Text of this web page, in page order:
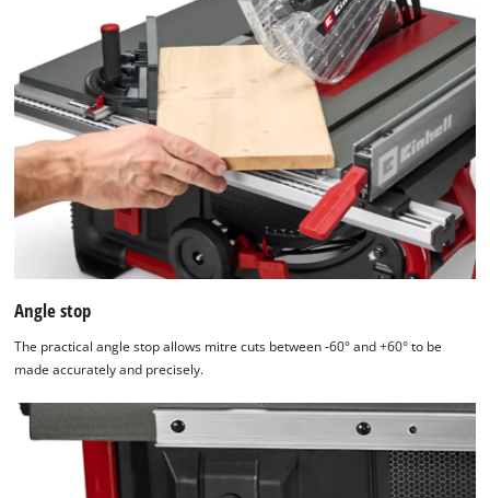
Angle stop
The practical angle stop allows mitre cuts between -60° and +60° to be
made accurately and precisely.